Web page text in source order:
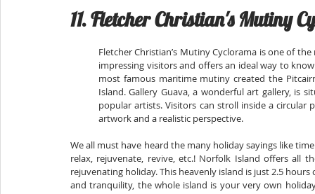
11. Fletcher Christian's Mutiny
Fletcher Christian’s Mutiny Cyclorama is one of
impressing visitors and offers an ideal way to
most famous maritime mutiny created the
Island. Gallery Guava, a wonderful art gallery, is
popular artists. Visitors can stroll inside a
artwork and a realistic perspective.
We all must have heard the many holiday sayings like
relax, rejuvenate, revive, etc.! Norfolk Island offers all
rejuvenating holiday. This heavenly island is just 2.5
and tranquility, the whole island is your very own